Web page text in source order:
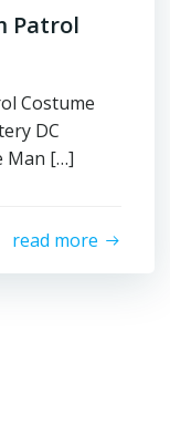
Patrol
Costume
DC
Man […]
read more